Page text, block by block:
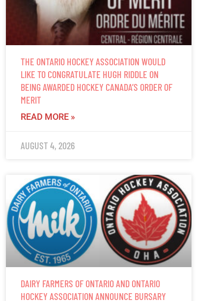
THE ONTARIO HOCKEY ASSOCIATION WOULD
LIKE TO CONGRATULATE HUGH RIDDLE ON
BEING AWARDED HOCKEY CANADA’S ORDER OF
MERIT
READ MORE »
AUGUST 4, 2026
DAIRY FARMERS OF ONTARIO AND ONTARIO
HOCKEY ASSOCIATION ANNOUNCE BURSARY